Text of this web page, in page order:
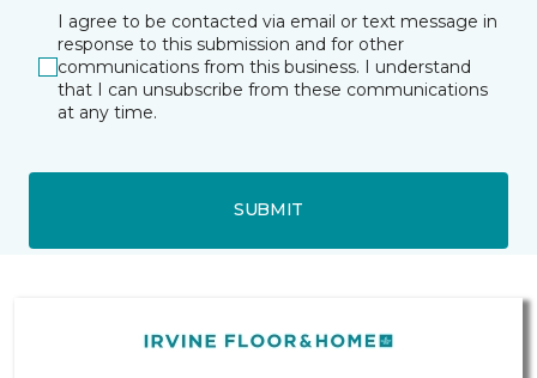
I agree to be contacted via email or text message in
response to this submission and for other
communications from this business. I understand
that I can unsubscribe from these communications
at any time.
SUBMIT